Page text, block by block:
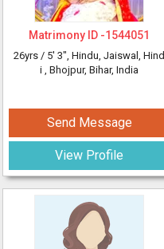
Matrimony ID -1544051
26yrs / 5' 3", Hindu, Jaiswal, Hind
i , Bhojpur, Bihar, India
Send Message
View Profile